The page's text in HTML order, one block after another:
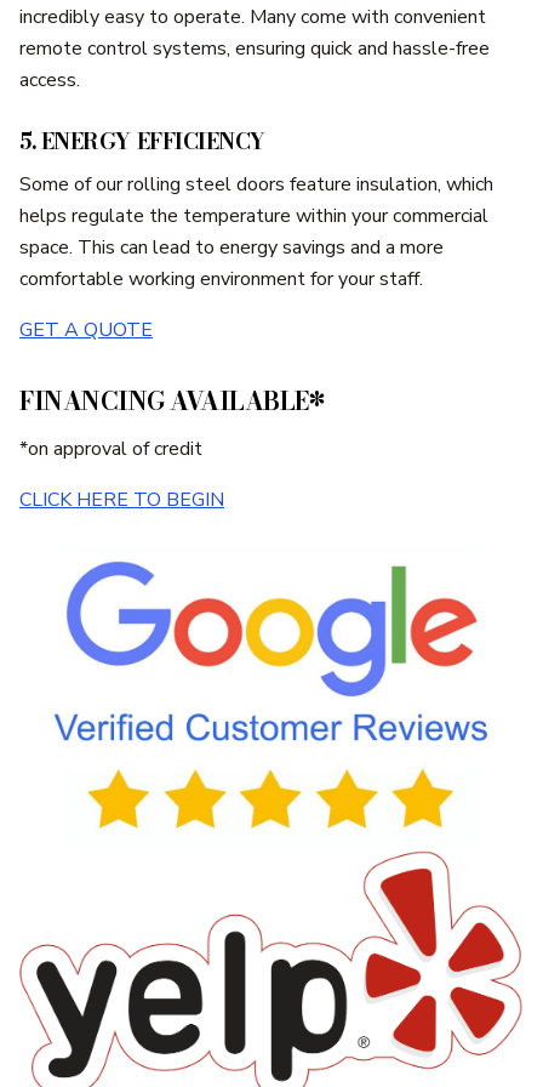
incredibly easy to operate. Many come with convenient
remote control systems, ensuring quick and hassle-free
access.
5. ENERGY EFFICIENCY
Some of our rolling steel doors feature insulation, which
helps regulate the temperature within your commercial
space. This can lead to energy savings and a more
comfortable working environment for your staff.
GET A QUOTE
FINANCING AVAILABLE*
*on approval of credit
CLICK HERE TO BEGIN